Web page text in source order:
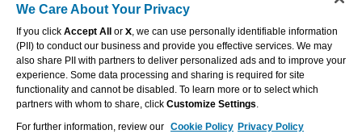
Contact Us
Terms of Use
Dental & Vision State Notices
Report Fraud, Waste and Abuse
Aflac's Cyber Trust Center
We Care About Your Privacy
If you click Accept All or X, we can use personally identifiable information
(PII) to conduct our business and provide you effective services. We may
also share PII with partners to deliver personalized ads and to improve your
experience. Some data processing and sharing is required for site
functionality and cannot be disabled. To learn more or to select which
partners with whom to share, click Customize Settings.
For further information, review our Cookie Policy Privacy Policy